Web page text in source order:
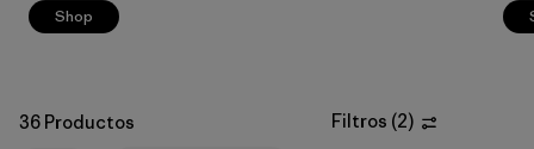
Shop
36 Productos Filtros (2)